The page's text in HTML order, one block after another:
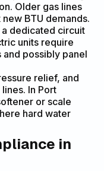
Older gas lines
BTU demands.
dedicated circuit
units require
possibly panel
relief, and
In Port
or scale
hard water
in